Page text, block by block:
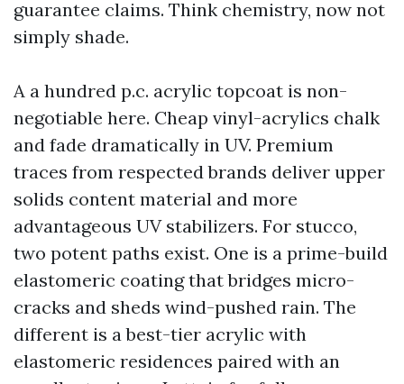
guarantee claims. Think chemistry, now not
simply shade.
A a hundred p.c. acrylic topcoat is non-
negotiable here. Cheap vinyl-acrylics chalk
and fade dramatically in UV. Premium
traces from respected brands deliver upper
solids content material and more
advantageous UV stabilizers. For stucco,
two potent paths exist. One is a prime-build
elastomeric coating that bridges micro-
cracks and sheds wind-pushed rain. The
different is a best-tier acrylic with
elastomeric residences paired with an